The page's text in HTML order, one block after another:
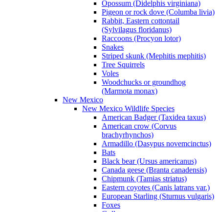
Opossum (Didelphis virginiana)
Pigeon or rock dove (Columba livia)
Rabbit, Eastern cottontail
(Sylvilagus floridanus)
Raccoons (Procyon lotor)
Snakes
Striped skunk (Mephitis mephitis)
Tree Squirrels
Voles
Woodchucks or groundhog
(Marmota monax)
New Mexico
New Mexico Wildlife Species
American Badger (Taxidea taxus)
American crow (Corvus
brachyrhynchos)
Armadillo (Dasypus novemcinctus)
Bats
Black bear (Ursus americanus)
Canada geese (Branta canadensis)
Chipmunk (Tamias striatus)
Eastern coyotes (Canis latrans var.)
European Starling (Sturnus vulgaris)
Foxes